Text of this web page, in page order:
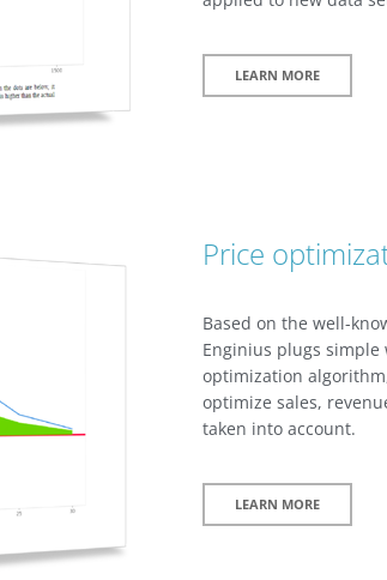
LEARN MORE
Price
Based on the well-
Enginius plugs
optimization
optimize sales,
taken into account.
LEARN MORE